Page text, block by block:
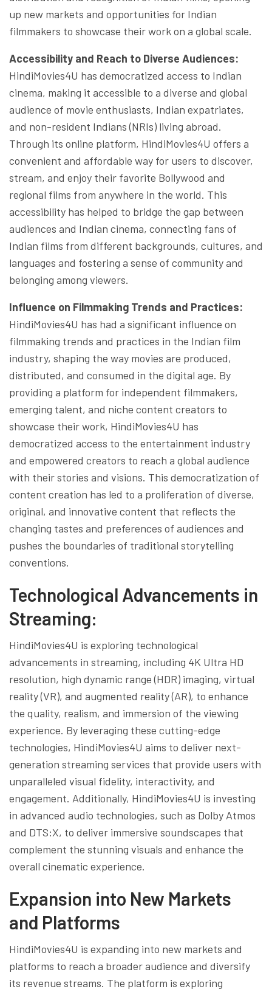
up new markets and opportunities for Indian
filmmakers to showcase their work on a global scale.
Accessibility and Reach to Diverse Audiences:
HindiMovies4U has democratized access to Indian
cinema, making it accessible to a diverse and global
audience of movie enthusiasts, Indian expatriates,
and non-resident Indians (NRIs) living abroad.
Through its online platform, HindiMovies4U offers a
convenient and affordable way for users to discover,
stream, and enjoy their favorite Bollywood and
regional films from anywhere in the world. This
accessibility has helped to bridge the gap between
audiences and Indian cinema, connecting fans of
Indian films from different backgrounds, cultures, and
languages and fostering a sense of community and
belonging among viewers.
Influence on Filmmaking Trends and Practices:
HindiMovies4U has had a significant influence on
filmmaking trends and practices in the Indian film
industry, shaping the way movies are produced,
distributed, and consumed in the digital age. By
providing a platform for independent filmmakers,
emerging talent, and niche content creators to
showcase their work, HindiMovies4U has
democratized access to the entertainment industry
and empowered creators to reach a global audience
with their stories and visions. This democratization of
content creation has led to a proliferation of diverse,
original, and innovative content that reflects the
changing tastes and preferences of audiences and
pushes the boundaries of traditional storytelling
conventions.
Technological Advancements in
Streaming:
HindiMovies4U is exploring technological
advancements in streaming, including 4K Ultra HD
resolution, high dynamic range (HDR) imaging, virtual
reality (VR), and augmented reality (AR), to enhance
the quality, realism, and immersion of the viewing
experience. By leveraging these cutting-edge
technologies, HindiMovies4U aims to deliver next-
generation streaming services that provide users with
unparalleled visual fidelity, interactivity, and
engagement. Additionally, HindiMovies4U is investing
in advanced audio technologies, such as Dolby Atmos
and DTS:X, to deliver immersive soundscapes that
complement the stunning visuals and enhance the
overall cinematic experience.
Expansion into New Markets
and Platforms
HindiMovies4U is expanding into new markets and
platforms to reach a broader audience and diversify
its revenue streams. The platform is exploring